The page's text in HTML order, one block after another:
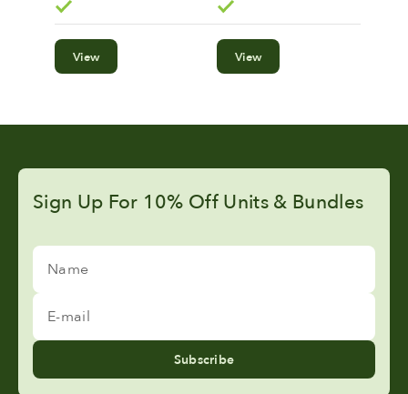
View View
Sign Up For 10% Off Units & Bundles
Name
E-mail
Subscribe